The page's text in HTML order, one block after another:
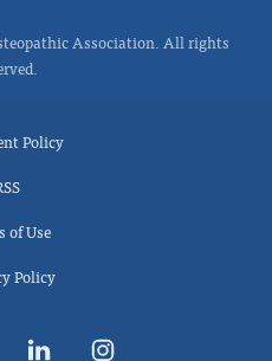
Association. All rights
Policy
of Use
Policy